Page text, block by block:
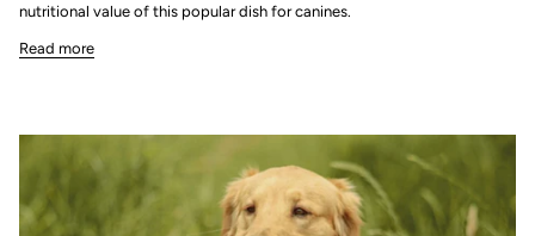
nutritional value of this popular dish for canines.
Read more